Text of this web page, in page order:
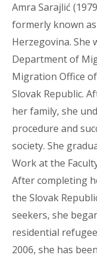
Amra Sarajlić
formerly known
Herzegovina. She
Department of
Migration Office
Slovak Republic.
her family, she
procedure and
society. She
Work at the
After completing
the Slovak
seekers, she
residential
2006, she has